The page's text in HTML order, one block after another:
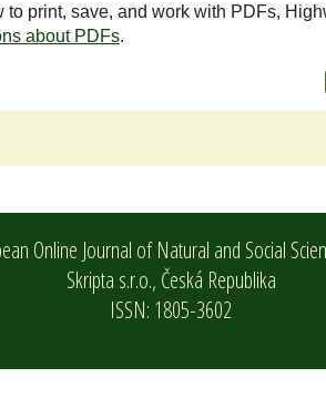
to print, save, and work with PDFs,
about PDFs.
Online Journal of Natural and Social
Skripta s.r.o., Česká Republika
ISSN: 1805-3602